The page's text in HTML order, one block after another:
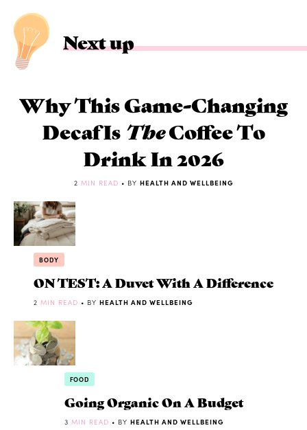
Next up
Why This Game-Changing
Decaf Is TheCoffee To
Drink In 2026
2 MIN READ • BY HEALTH AND WELLBEING
BODY
ON TEST: A Duvet With A Difference
2 MIN READ • BY HEALTH AND WELLBEING
FOOD
Going Organic On A Budget
3 MIN READ • BY HEALTH AND WELLBEING